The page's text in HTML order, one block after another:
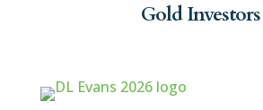
Gold Investors